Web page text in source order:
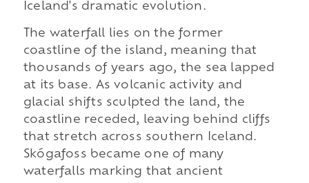
Iceland's dramatic evolution.
The waterfall lies on the former
coastline of the island, meaning that
thousands of years ago, the sea lapped
at its base. As volcanic activity and
glacial shifts sculpted the land, the
coastline receded, leaving behind cliffs
that stretch across southern Iceland.
Skógafoss became one of many
waterfalls marking that ancient